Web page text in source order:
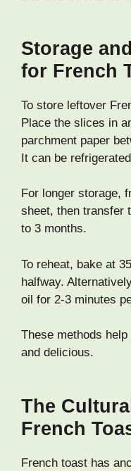
Storage
for French
To store leftover
Place the slices in
parchment paper
It can be
For longer storage,
sheet, then transfer
to 3 months.
To reheat, bake at
halfway.
oil for 2-3 minutes
These methods
and delicious.
The
French
French toast has